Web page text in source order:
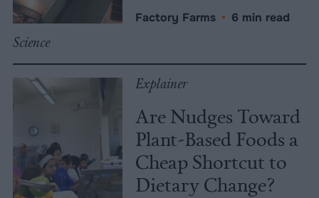
Factory Farms • 6 min read
Science
Explainer
Are Nudges Toward
Plant-Based Foods a
Cheap Shortcut to
Dietary Change?